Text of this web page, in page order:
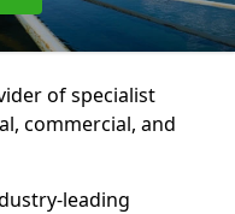
of specialist
commercial, and
leading